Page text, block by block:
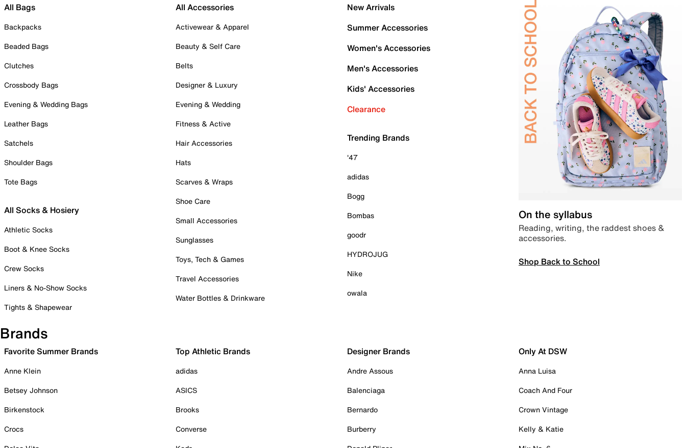
All Bags
Backpacks
Beaded Bags
Clutches
Crossbody Bags
Evening & Wedding Bags
Leather Bags
Satchels
Shoulder Bags
Tote Bags
All Socks & Hosiery
Athletic Socks
Boot & Knee Socks
Crew Socks
Liners & No-Show Socks
Tights & Shapewear
All Accessories
Activewear & Apparel
Beauty & Self Care
Belts
Designer & Luxury
Evening & Wedding
Fitness & Active
Hair Accessories
Hats
Scarves & Wraps
Shoe Care
Small Accessories
Sunglasses
Toys, Tech & Games
Travel Accessories
Water Bottles & Drinkware
New Arrivals
Summer Accessories
Women's Accessories
Men's Accessories
Kids' Accessories
Clearance
Trending Brands
'47
adidas
Bogg
Bombas
goodr
HYDROJUG
Nike
owala
On the syllabus
Reading, writing, the raddest shoes &
accessories.
Shop Back to School
Brands
Favorite Summer Brands
Anne Klein
Betsey Johnson
Birkenstock
Crocs
Top Athletic Brands
adidas
ASICS
Brooks
Converse
Designer Brands
Andre Assous
Balenciaga
Bernardo
Burberry
Only At DSW
Anna Luisa
Coach And Four
Crown Vintage
Kelly & Katie